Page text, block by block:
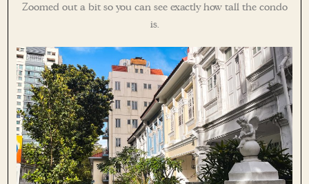
Zoomed out a bit so you can see exactly how tall the condo
is.